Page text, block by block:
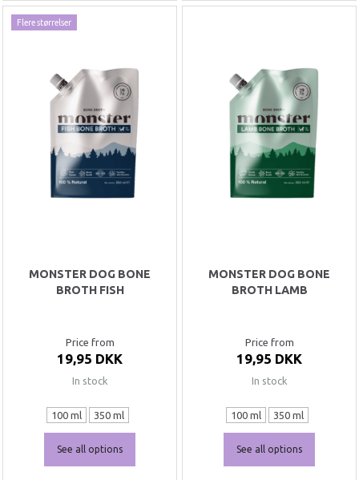
Flere størrelser
MONSTER DOG BONE
BROTH FISH
Price from
19,95 DKK
In stock
100 ml 350 ml
See all options
MONSTER DOG BONE
BROTH LAMB
Price from
19,95 DKK
In stock
100 ml 350 ml
See all options